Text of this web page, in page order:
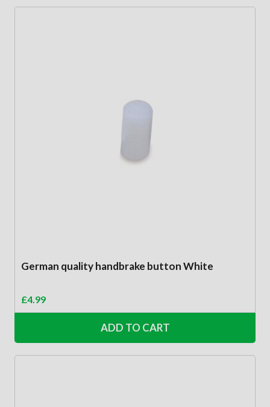
German quality handbrake button White
£4.99
ADD TO CART